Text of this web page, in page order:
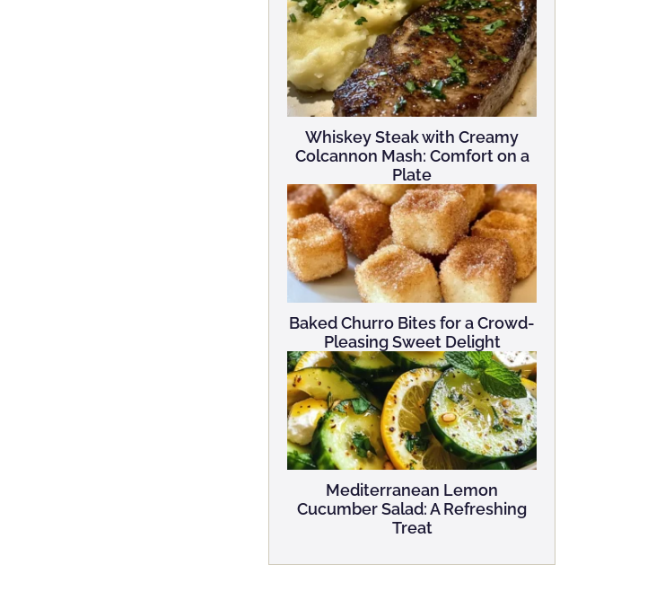
Whiskey Steak with Creamy
Colcannon Mash: Comfort on a
Plate
Baked Churro Bites for a Crowd-
Pleasing Sweet Delight
Mediterranean Lemon
Cucumber Salad: A Refreshing
Treat